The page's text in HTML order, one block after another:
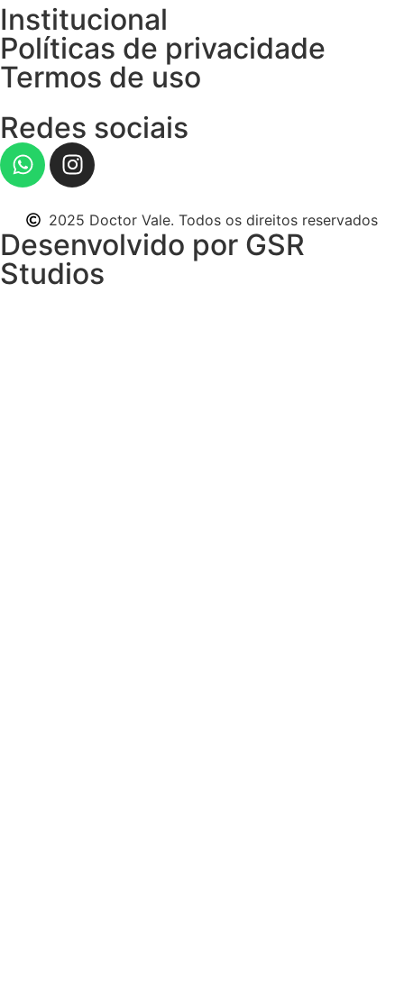
Institucional
Políticas de privacidade
Termos de uso
Redes sociais
2025 Doctor Vale. Todos os direitos reservados
Desenvolvido por GSR
Studios